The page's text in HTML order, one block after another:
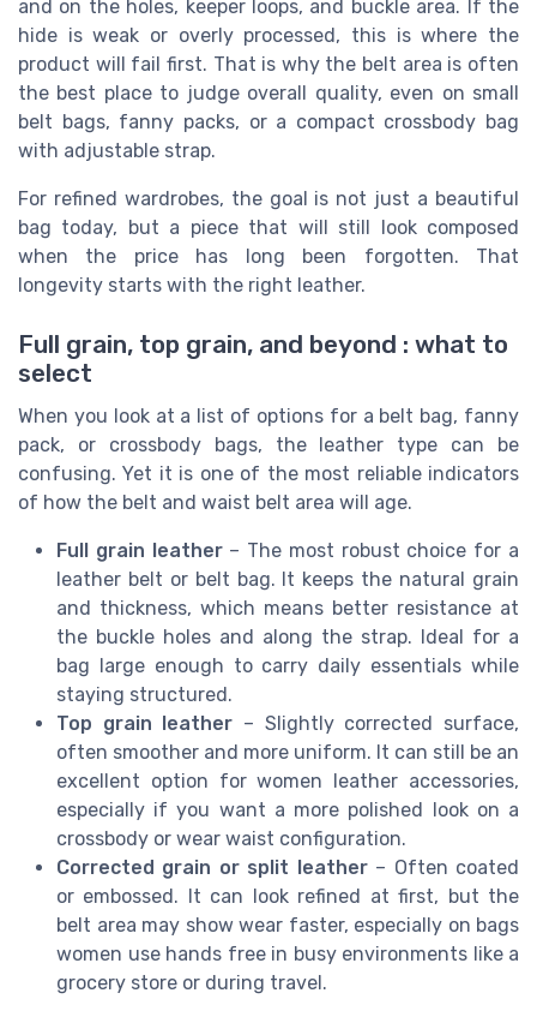
and on the holes, keeper loops, and buckle area. If the
hide is weak or overly processed, this is where the
product will fail first. That is why the belt area is often
the best place to judge overall quality, even on small
belt bags, fanny packs, or a compact crossbody bag
with adjustable strap.
For refined wardrobes, the goal is not just a beautiful
bag today, but a piece that will still look composed
when the price has long been forgotten. That
longevity starts with the right leather.
Full grain, top grain, and beyond : what to
select
When you look at a list of options for a belt bag, fanny
pack, or crossbody bags, the leather type can be
confusing. Yet it is one of the most reliable indicators
of how the belt and waist belt area will age.
Full grain leather– The most robust choice for a
leather belt or belt bag. It keeps the natural grain
and thickness, which means better resistance at
the buckle holes and along the strap. Ideal for a
bag large enough to carry daily essentials while
staying structured.
Top grain leather – Slightly corrected surface,
often smoother and more uniform. It can still be an
excellent option for women leather accessories,
especially if you want a more polished look on a
crossbody or wear waist configuration.
Corrected grain or split leather– Often coated
or embossed. It can look refined at first, but the
belt area may show wear faster, especially on bags
women use hands free in busy environments like a
grocery store or during travel.